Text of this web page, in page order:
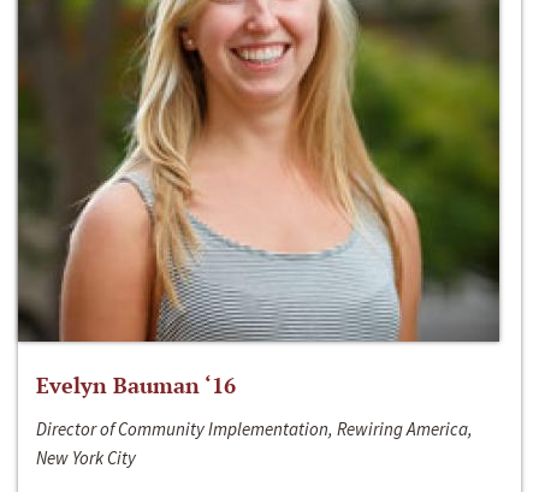
Evelyn Bauman ‘16
Director of Community Implementation, Rewiring America,
New York City